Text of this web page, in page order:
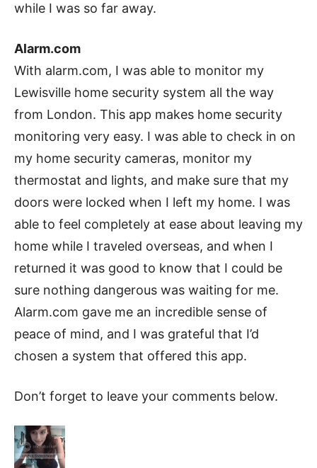
while I was so far away.
Alarm.com
With alarm.com, I was able to monitor my
Lewisville home security system all the way
from London. This app makes home security
monitoring very easy. I was able to check in on
my home security cameras, monitor my
thermostat and lights, and make sure that my
doors were locked when I left my home. I was
able to feel completely at ease about leaving my
home while I traveled overseas, and when I
returned it was good to know that I could be
sure nothing dangerous was waiting for me.
Alarm.com gave me an incredible sense of
peace of mind, and I was grateful that I’d
chosen a system that offered this app.
Don’t forget to leave your comments below.